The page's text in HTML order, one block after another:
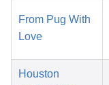
From Pug With
Love
Houston